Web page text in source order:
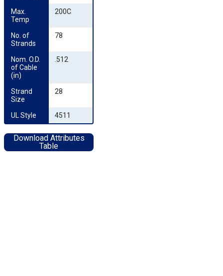
Max.
Temp
200C
No. of
Strands
78
Nom. O.D.
of Cable
(in)
.512
Strand
Size
28
UL Style 4511
Download Attributes
Table